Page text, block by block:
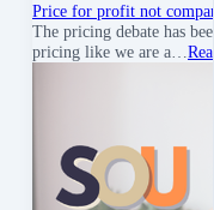
Price for profit not
The pricing debate has
pricing like we are a…